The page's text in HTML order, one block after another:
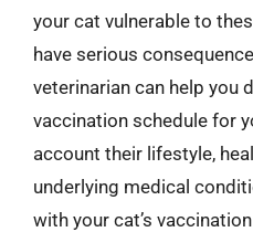
your cat vulnerable to
have serious
veterinarian can help you
vaccination schedule for
account their lifestyle,
underlying medical
with your cat’s